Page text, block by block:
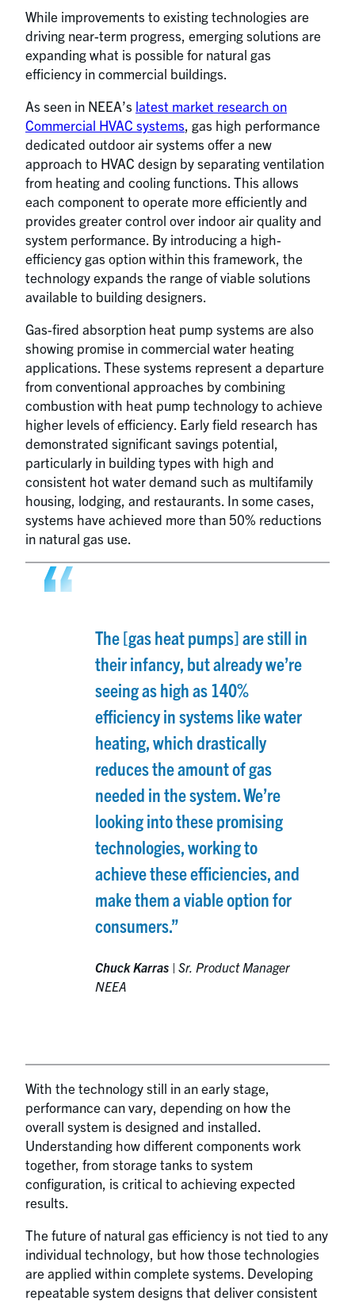
While improvements to existing technologies are
driving near-term progress, emerging solutions are
expanding what is possible for natural gas
efficiency in commercial buildings.
As seen in NEEA’s latest market research on
Commercial HVAC systems , gas high performance
dedicated outdoor air systems offer a new
approach to HVAC design by separating ventilation
from heating and cooling functions. This allows
each component to operate more efficiently and
provides greater control over indoor air quality and
system performance. By introducing a high-
efficiency gas option within this framework, the
technology expands the range of viable solutions
available to building designers.
Gas-fired absorption heat pump systems are also
showing promise in commercial water heating
applications. These systems represent a departure
from conventional approaches by combining
combustion with heat pump technology to achieve
higher levels of efficiency. Early field research has
demonstrated significant savings potential,
particularly in building types with high and
consistent hot water demand such as multifamily
housing, lodging, and restaurants. In some cases,
systems have achieved more than 50% reductions
in natural gas use.
The [gas heat pumps] are still in
their infancy, but already we’re
seeing as high as 140%
efficiency in systems like water
heating, which drastically
reduces the amount of gas
needed in the system. We’re
looking into these promising
technologies, working to
achieve these efficiencies, and
make them a viable option for
consumers.”
Chuck Karras | Sr. Product Manager
NEEA
With the technology still in an early stage,
performance can vary, depending on how the
overall system is designed and installed.
Understanding how different components work
together, from storage tanks to system
configuration, is critical to achieving expected
results.
The future of natural gas efficiency is not tied to any
individual technology, but how those technologies
are applied within complete systems. Developing
repeatable system designs that deliver consistent